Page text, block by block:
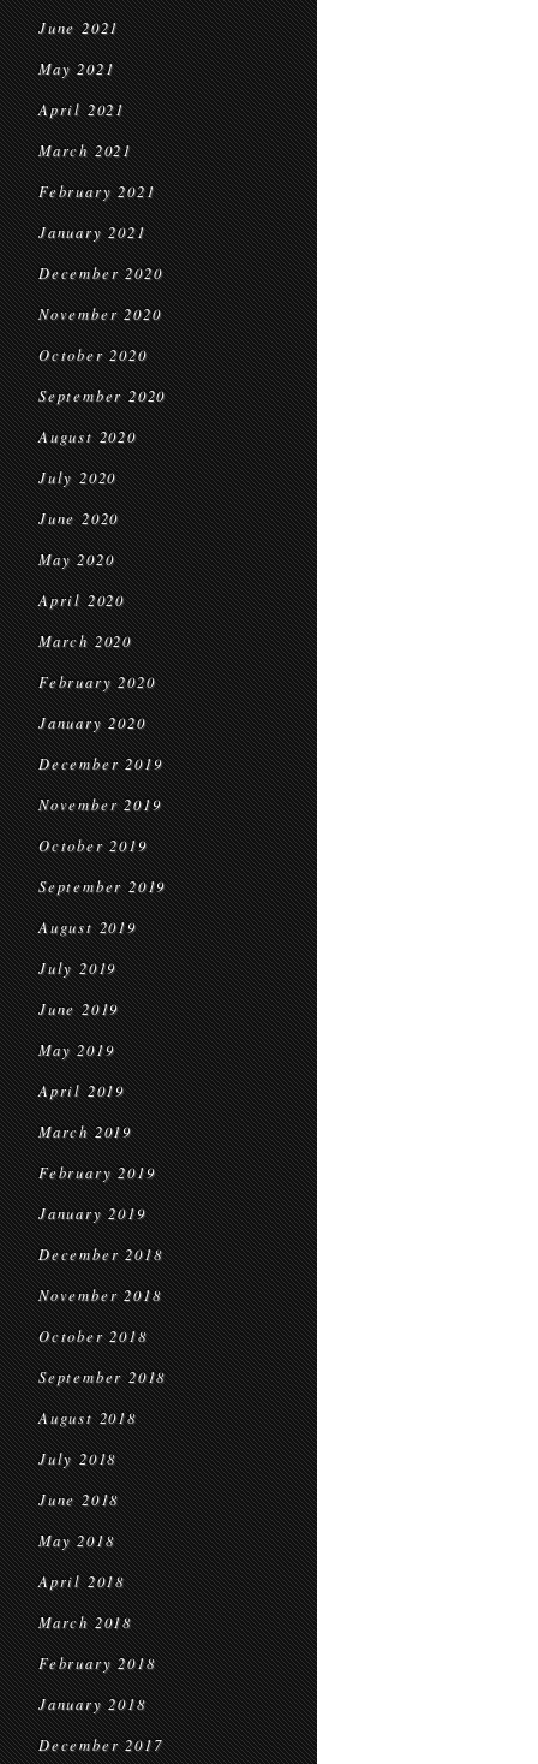
June 2021
May 2021
April 2021
March 2021
February 2021
January 2021
December 2020
November 2020
October 2020
September 2020
August 2020
July 2020
June 2020
May 2020
April 2020
March 2020
February 2020
January 2020
December 2019
November 2019
October 2019
September 2019
August 2019
July 2019
June 2019
May 2019
April 2019
March 2019
February 2019
January 2019
December 2018
November 2018
October 2018
September 2018
August 2018
July 2018
June 2018
May 2018
April 2018
March 2018
February 2018
January 2018
December 2017